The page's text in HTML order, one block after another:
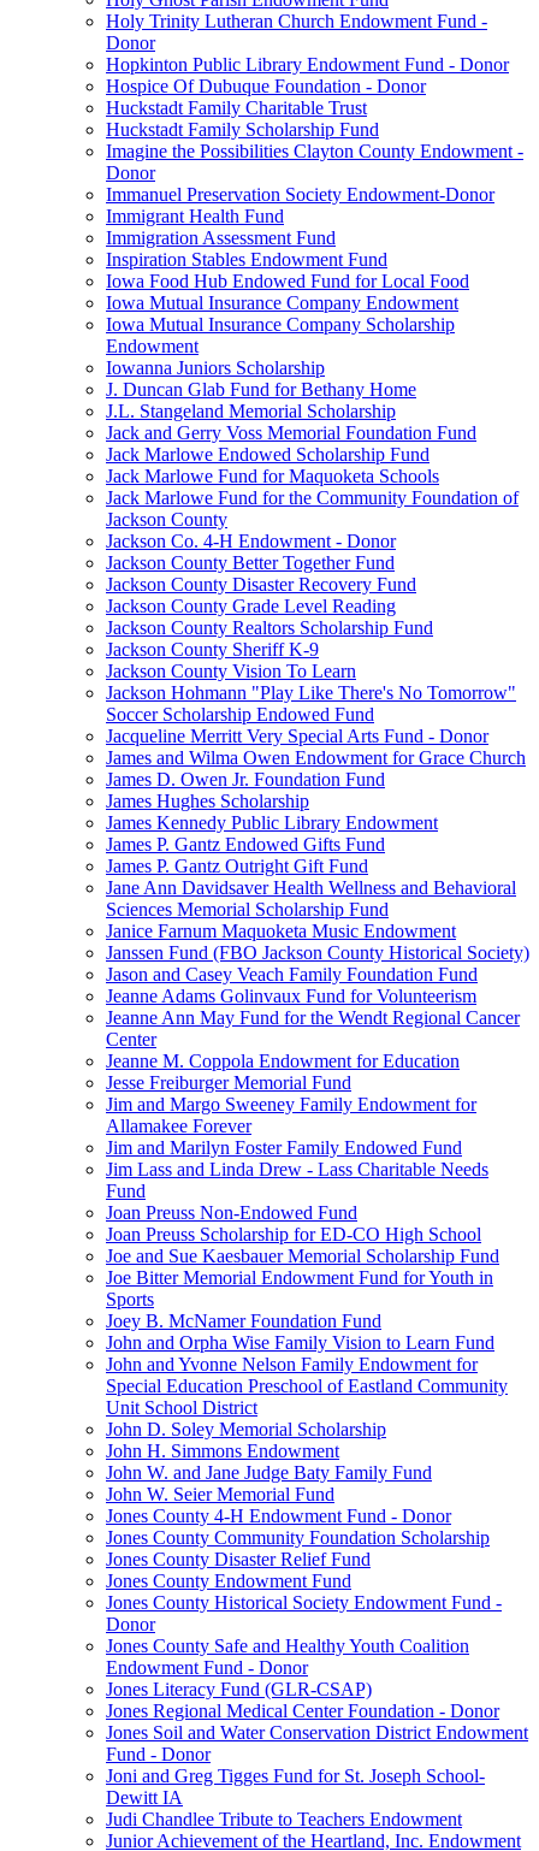
Holy Trinity Lutheran Church Endowment Fund -
Donor
Hopkinton Public Library Endowment Fund - Donor
Hospice Of Dubuque Foundation - Donor
Huckstadt Family Charitable Trust
Huckstadt Family Scholarship Fund
Imagine the Possibilities Clayton County Endowment -
Donor
Immanuel Preservation Society Endowment-Donor
Immigrant Health Fund
Immigration Assessment Fund
Inspiration Stables Endowment Fund
Iowa Food Hub Endowed Fund for Local Food
Iowa Mutual Insurance Company Endowment
Iowa Mutual Insurance Company Scholarship
Endowment
Iowanna Juniors Scholarship
J. Duncan Glab Fund for Bethany Home
J.L. Stangeland Memorial Scholarship
Jack and Gerry Voss Memorial Foundation Fund
Jack Marlowe Endowed Scholarship Fund
Jack Marlowe Fund for Maquoketa Schools
Jack Marlowe Fund for the Community Foundation of
Jackson County
Jackson Co. 4-H Endowment - Donor
Jackson County Better Together Fund
Jackson County Disaster Recovery Fund
Jackson County Grade Level Reading
Jackson County Realtors Scholarship Fund
Jackson County Sheriff K-9
Jackson County Vision To Learn
Jackson Hohmann "Play Like There's No Tomorrow"
Soccer Scholarship Endowed Fund
Jacqueline Merritt Very Special Arts Fund - Donor
James and Wilma Owen Endowment for Grace Church
James D. Owen Jr. Foundation Fund
James Hughes Scholarship
James Kennedy Public Library Endowment
James P. Gantz Endowed Gifts Fund
James P. Gantz Outright Gift Fund
Jane Ann Davidsaver Health Wellness and Behavioral
Sciences Memorial Scholarship Fund
Janice Farnum Maquoketa Music Endowment
Janssen Fund (FBO Jackson County Historical Society)
Jason and Casey Veach Family Foundation Fund
Jeanne Adams Golinvaux Fund for Volunteerism
Jeanne Ann May Fund for the Wendt Regional Cancer
Center
Jeanne M. Coppola Endowment for Education
Jesse Freiburger Memorial Fund
Jim and Margo Sweeney Family Endowment for
Allamakee Forever
Jim and Marilyn Foster Family Endowed Fund
Jim Lass and Linda Drew - Lass Charitable Needs
Fund
Joan Preuss Non-Endowed Fund
Joan Preuss Scholarship for ED-CO High School
Joe and Sue Kaesbauer Memorial Scholarship Fund
Joe Bitter Memorial Endowment Fund for Youth in
Sports
Joey B. McNamer Foundation Fund
John and Orpha Wise Family Vision to Learn Fund
John and Yvonne Nelson Family Endowment for
Special Education Preschool of Eastland Community
Unit School District
John D. Soley Memorial Scholarship
John H. Simmons Endowment
John W. and Jane Judge Baty Family Fund
John W. Seier Memorial Fund
Jones County 4-H Endowment Fund - Donor
Jones County Community Foundation Scholarship
Jones County Disaster Relief Fund
Jones County Endowment Fund
Jones County Historical Society Endowment Fund -
Donor
Jones County Safe and Healthy Youth Coalition
Endowment Fund - Donor
Jones Literacy Fund (GLR-CSAP)
Jones Regional Medical Center Foundation - Donor
Jones Soil and Water Conservation District Endowment
Fund - Donor
Joni and Greg Tigges Fund for St. Joseph School-
Dewitt IA
Judi Chandlee Tribute to Teachers Endowment
Junior Achievement of the Heartland, Inc. Endowment